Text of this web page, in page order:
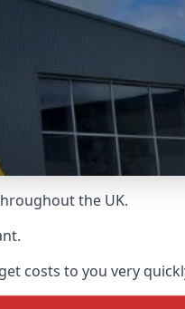
the UK.
costs to you very